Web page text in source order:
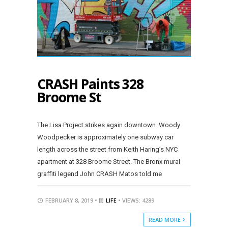
CRASH Paints 328
Broome St
The Lisa Project strikes again downtown. Woody
Woodpecker is approximately one subway car
length across the street from Keith Haring’s NYC
apartment at 328 Broome Street. The Bronx mural
graffiti legend John CRASH Matos told me
FEBRUARY 8, 2019 • LIFE • VIEWS: 4289
READ MORE